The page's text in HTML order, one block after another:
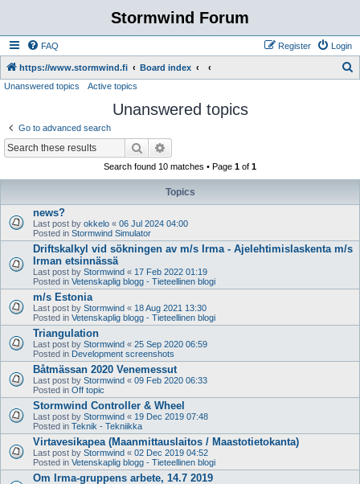
Stormwind Forum
FAQ Login
Register
https://www.stormwind.fi Board index
Unanswered topics Active topics
Unanswered topics
Go to advanced search
Search
Search found 10 matches • Page 1 of 1
Topics
news?
Last post by okkelo « 06 Jul 2024 04:00
Posted in Stormwind Simulator
Driftskalkyl vid sökningen av m/s Irma - Ajelehtimislaskenta m/s
Irman etsinnässä
Last post by Stormwind « 17 Feb 2022 01:19
Posted in Vetenskaplig blogg - Tieteellinen blogi
m/s Estonia
Last post by Stormwind « 18 Aug 2021 13:30
Posted in Vetenskaplig blogg - Tieteellinen blogi
Triangulation
Last post by Stormwind « 25 Sep 2020 06:59
Posted in Development screenshots
Båtmässan 2020 Venemessut
Last post by Stormwind « 09 Feb 2020 06:33
Posted in Off topic
Stormwind Controller & Wheel
Last post by Stormwind « 19 Dec 2019 07:48
Posted in Teknik - Tekniikka
Virtavesikapea (Maanmittauslaitos / Maastotietokanta)
Last post by Stormwind « 02 Dec 2019 04:52
Posted in Vetenskaplig blogg - Tieteellinen blogi
Om Irma-gruppens arbete, 14.7 2019